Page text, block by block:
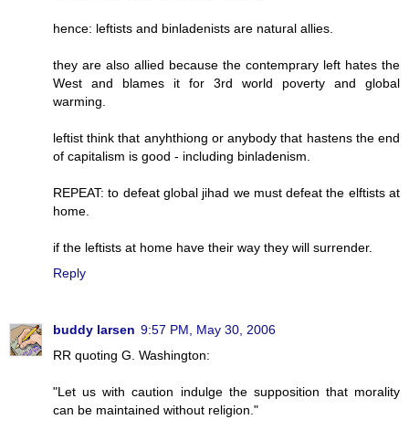
hence: leftists and binladenists are natural allies.
they are also allied because the contemprary left hates the
West and blames it for 3rd world poverty and global
warming.
leftist think that anyhthiong or anybody that hastens the end
of capitalism is good - including binladenism.
REPEAT: to defeat global jihad we must defeat the elftists at
home.
if the leftists at home have their way they will surrender.
Reply
buddy larsen 9:57 PM, May 30, 2006
RR quoting G. Washington:
"Let us with caution indulge the supposition that morality
can be maintained without religion."